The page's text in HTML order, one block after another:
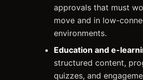
approvals that must
move and in low-
environments.
Education and e-
structured content,
quizzes, and